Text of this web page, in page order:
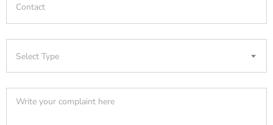
Select Type